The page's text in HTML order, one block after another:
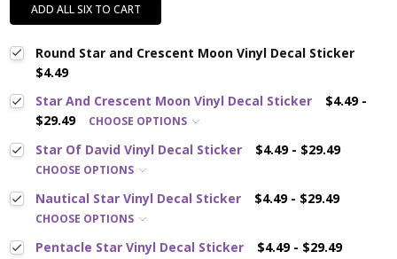
ADD ALL SIX TO CART
Round Star and Crescent Moon Vinyl Decal Sticker
$4.49
Star And Crescent Moon Vinyl Decal Sticker
$4.49 -
$29.49
CHOOSE OPTIONS
Star Of David Vinyl Decal Sticker $4.49 - $29.49
CHOOSE OPTIONS
Nautical Star Vinyl Decal Sticker $4.49 - $29.49
CHOOSE OPTIONS
Pentacle Star Vinyl Decal Sticker $4.49 - $29.49